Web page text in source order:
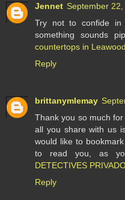
Jennet September
Try not to confide
something sounds
countertops in
Reply
brittanymlemay
Thank you so much
all you share with us
would like to
to read you, as
DETECTIVES
Reply